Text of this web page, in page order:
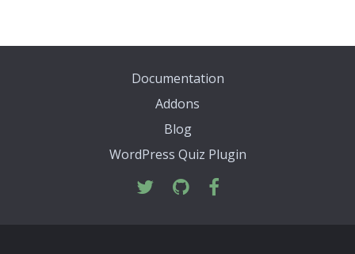
Documentation
Addons
Blog
WordPress Quiz Plugin